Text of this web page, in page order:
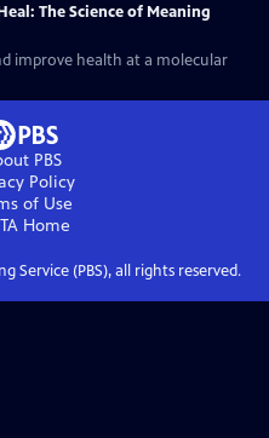
The Science of Meaning
improve health at a molecular
PBS
Policy
of Use
Home
Service (PBS), all rights reserved.